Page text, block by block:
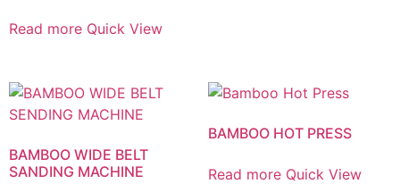
Read more Quick View
BAMBOO WIDE BELT
SANDING MACHINE
BAMBOO HOT PRESS
Read more Quick View